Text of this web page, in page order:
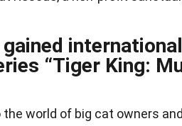
“Tiger King:
world of big cat owners